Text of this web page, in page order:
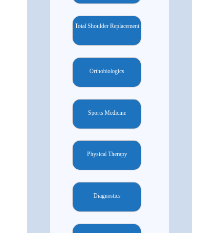
Total Shoulder Replacement
Orthobiologics
Sports Medicine
Physical Therapy
Diagnostics